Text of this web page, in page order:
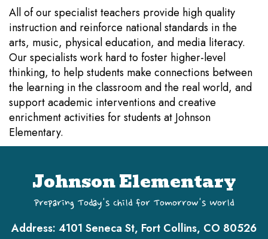
All of our specialist teachers provide high quality
instruction and reinforce national standards in the
arts, music, physical education, and media literacy.
Our specialists work hard to foster higher-level
thinking, to help students make connections between
the learning in the classroom and the real world, and
support academic interventions and creative
enrichment activities for students at Johnson
Elementary.
Johnson Elementary
Preparing Today's Child for Tomorrow's World
Address: 4101 Seneca St, Fort Collins, CO 80526